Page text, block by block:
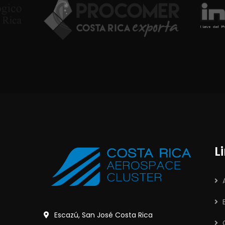
Escazú, San José Costa Rica